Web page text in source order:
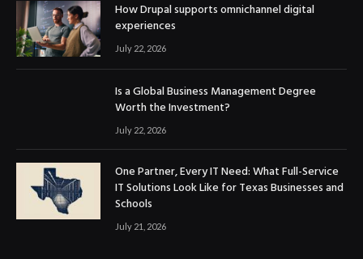
How Drupal supports omnichannel digital
experiences
July 22, 2026
Is a Global Business Management Degree
Worth the Investment?
July 22, 2026
One Partner, Every IT Need: What Full-Service
IT Solutions Look Like for Texas Businesses and
Schools
July 21, 2026